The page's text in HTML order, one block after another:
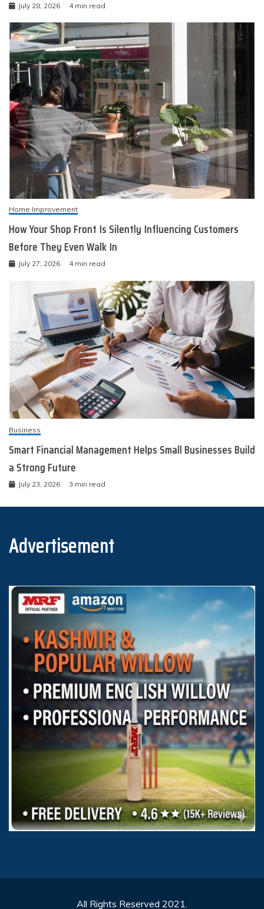
July 28, 2026 4 min read
Home Improvement
How Your Shop Front Is Silently Influencing Customers
Before They Even Walk In
July 27, 2026 4 min read
Business
Smart Financial Management Helps Small Businesses Build
a Strong Future
July 23, 2026 3 min read
Advertisement
All Rights Reserved 2021.